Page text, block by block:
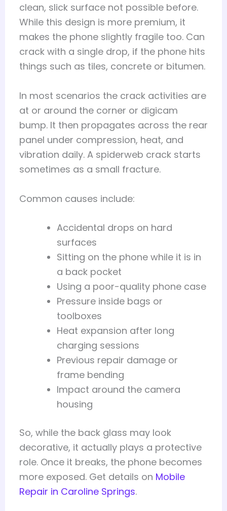
clean, slick surface not possible before.
While this design is more premium, it
makes the phone slightly fragile too. Can
crack with a single drop, if the phone hits
things such as tiles, concrete or bitumen.
In most scenarios the crack activities are
at or around the corner or digicam
bump. It then propagates across the rear
panel under compression, heat, and
vibration daily. A spiderweb crack starts
sometimes as a small fracture.
Common causes include:
Accidental drops on hard
surfaces
Sitting on the phone while it is in
a back pocket
Using a poor-quality phone case
Pressure inside bags or
toolboxes
Heat expansion after long
charging sessions
Previous repair damage or
frame bending
Impact around the camera
housing
So, while the back glass may look
decorative, it actually plays a protective
role. Once it breaks, the phone becomes
more exposed. Get details on Mobile
Repair in Caroline Springs.